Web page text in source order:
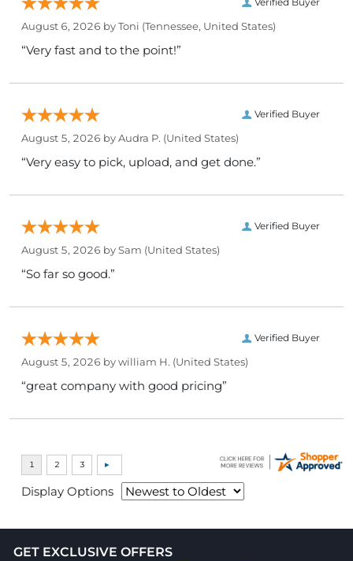
August 6, 2026 byToni (Tennessee, United States)
“Very fast and to the point!”
Verified Buyer
August 5, 2026 byAudra P. (United States)
“Very easy to pick, upload, and get done.”
Verified Buyer
August 5, 2026 bySam (United States)
“So far so good.”
Verified Buyer
August 5, 2026 bywilliam H. (United States)
“great company with good pricing”
Display Options
GET EXCLUSIVE OFFERS